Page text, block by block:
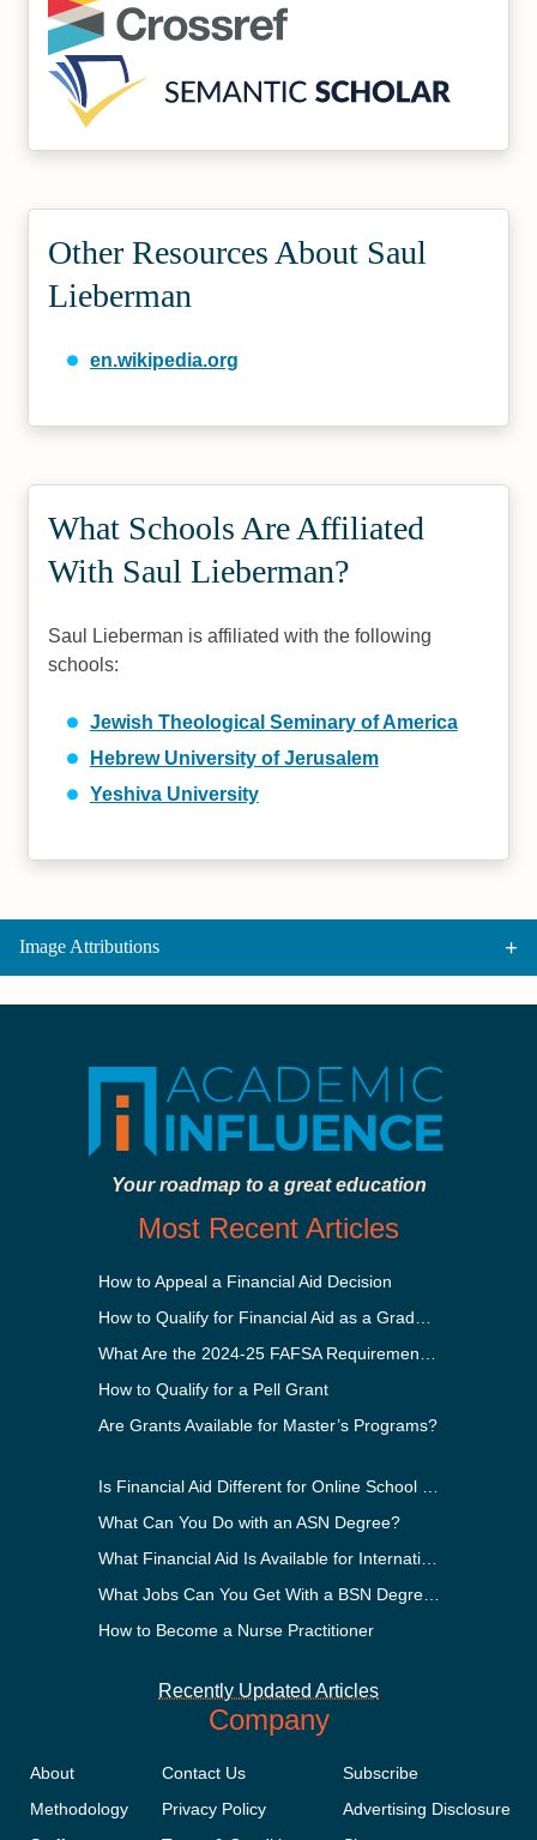
Other Resources About Saul
Lieberman
en.wikipedia.org
What Schools Are Affiliated
With Saul Lieberman?
Saul Lieberman is affiliated with the following
schools:
Jewish Theological Seminary of America
Hebrew University of Jerusalem
Yeshiva University
Image Attributions
Your roadmap to a great education
Most Recent Articles
How to Appeal a Financial Aid Decision
How to Qualify for a Pell Grant
Are Grants Available for Master’s Programs?
What Can You Do with an ASN Degree?
How to Become a Nurse Practitioner
Recently Updated Articles
Company
About
Methodology
Contact Us
Privacy Policy
Subscribe
Advertising Disclosure